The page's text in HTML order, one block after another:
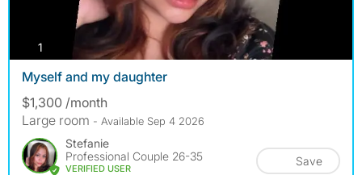
1
Myself and my daughter
$1,300 /month
Large room - Available Sep 4 2026
Stefanie
Professional Couple 26-35
VERIFIED USER
Save